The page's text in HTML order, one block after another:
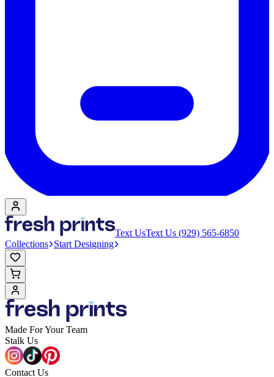
Text UsText Us (929) 565-6850
Collections Start Designing
Made For Your Team
Stalk Us
Contact Us